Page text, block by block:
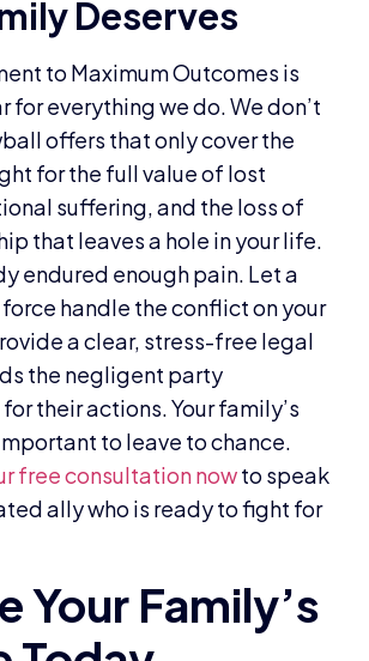
Deserves
to Maximum Outcomes is
for everything we do. We don’t
offers that only cover the
for the full value of lost
suffering, and the loss of
that leaves a hole in your life.
endured enough pain. Let a
handle the conflict on your
a clear, stress-free legal
the negligent party
their actions. Your family’s
to leave to chance.
free consultation nowto speak
ally who is ready to fight for